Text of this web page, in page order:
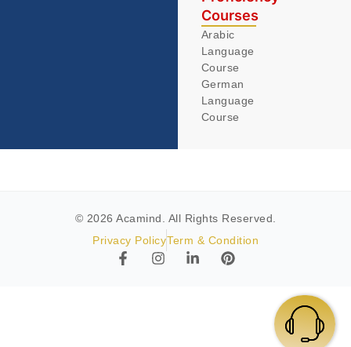
Courses
Arabic
Language
Course
German
Language
Course
© 2026 Acamind. All Rights Reserved.
Privacy PolicyTerm & Condition